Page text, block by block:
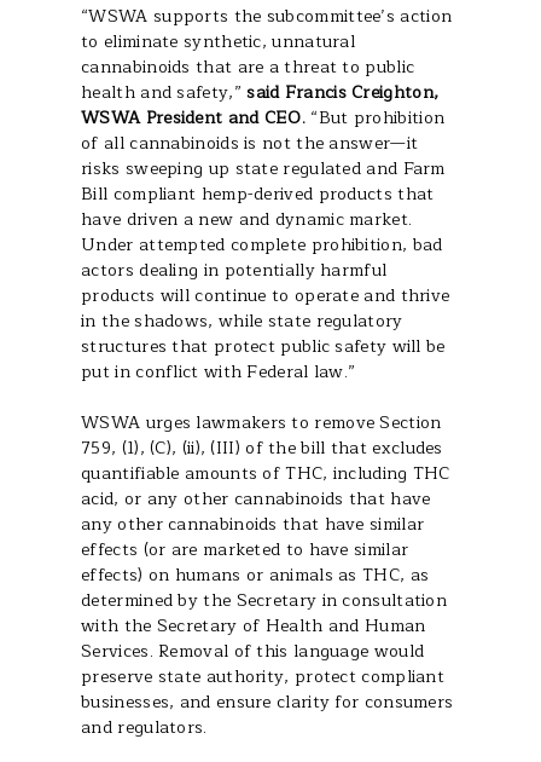
“WSWA supports the subcommittee’s action
to eliminate synthetic, unnatural
cannabinoids that are a threat to public
health and safety,”said Francis Creighton,
WSWA President and CEO. “But prohibition
of all cannabinoids is not the answer—it
risks sweeping up state regulated and Farm
Bill compliant hemp-derived products that
have driven a new and dynamic market.
Under attempted complete prohibition, bad
actors dealing in potentially harmful
products will continue to operate and thrive
in the shadows, while state regulatory
structures that protect public safety will be
put in conflict with Federal law.”
WSWA urges lawmakers to remove Section
759, (1), (C), (ii), (III) of the bill that excludes
quantifiable amounts of THC, including THC
acid, or any other cannabinoids that have
any other cannabinoids that have similar
effects (or are marketed to have similar
effects) on humans or animals as THC, as
determined by the Secretary in consultation
with the Secretary of Health and Human
Services. Removal of this language would
preserve state authority, protect compliant
businesses, and ensure clarity for consumers
and regulators.